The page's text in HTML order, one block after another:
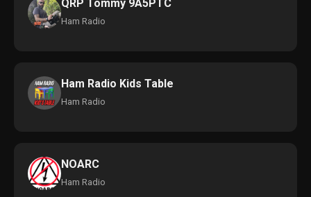
QRP Tommy 9A5PTC
Ham Radio
Ham Radio Kids Table
Ham Radio
NOARC
Ham Radio